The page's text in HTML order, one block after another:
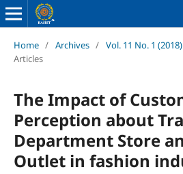
Home / Archives / Vol. 11 No. 1
Articles
The Impact of
Perception about
Department Store
Outlet in fashion